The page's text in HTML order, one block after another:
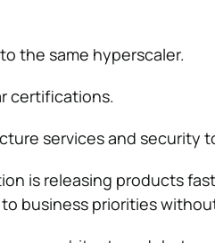
the same hyperscaler.
certifications.
services and security
is releasing products
business priorities